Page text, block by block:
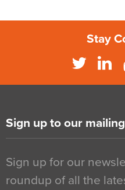
Stay
Sign up to our
Sign up for our
roundup of all the